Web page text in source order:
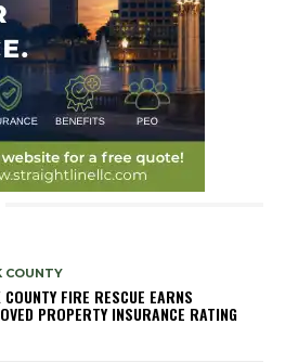
COUNTY
COUNTY FIRE RESCUE EARNS
PROPERTY INSURANCE RATING